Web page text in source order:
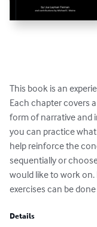
This book is an
Each chapter covers
form of narrative and
you can practice
help reinforce the
sequentially or
would like to work on.
exercises can be
Details